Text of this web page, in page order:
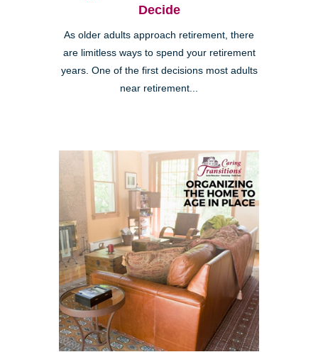
Decide
As older adults approach retirement, there
are limitless ways to spend your retirement
years. One of the first decisions most adults
near retirement...